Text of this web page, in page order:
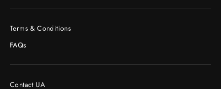
Terms & Conditions
FAQs
Contact UA